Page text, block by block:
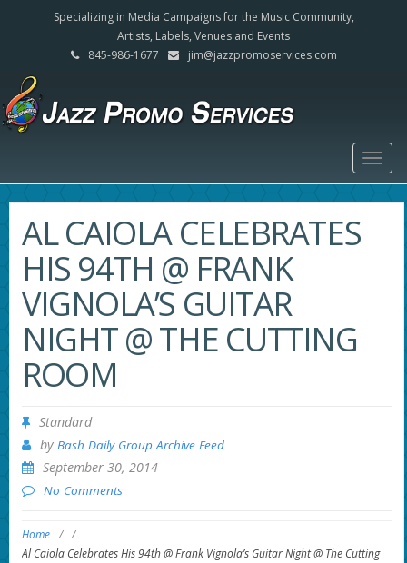
Specializing in Media Campaigns for the Music Community,
Artists, Labels, Venues and Events
845-986-1677
jim@jazzpromoservices.com
AL CAIOLA CELEBRATES
HIS 94TH @ FRANK
VIGNOLA’S GUITAR
NIGHT @ THE CUTTING
ROOM
Standard
by Bash Daily Group Archive Feed
September 30, 2014
No Comments
Home / /
Al Caiola Celebrates His 94th @ Frank Vignola’s Guitar Night @ The Cutting